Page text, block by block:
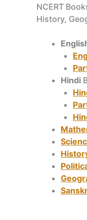
NCERT
History,
Hindi